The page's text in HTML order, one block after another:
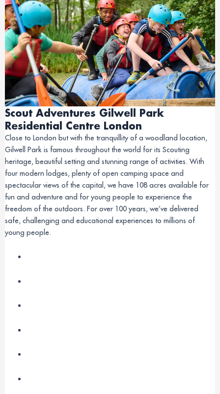
Scout Adventures Gilwell Park
Residential Centre London
Close to London but with the tranquillity of a woodland location,
Gilwell Park is famous throughout the world for its Scouting
heritage, beautiful setting and stunning range of activities. With
four modern lodges, plenty of open camping space and
spectacular views of the capital, we have 108 acres available for
fun and adventure and for young people to experience the
freedom of the outdoors. For over 100 years, we’ve delivered
safe, challenging and educational experiences to millions of
young people.